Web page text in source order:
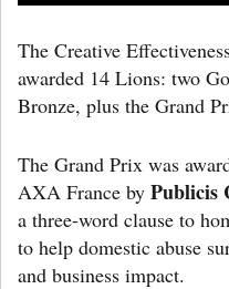
The Creative
awarded 14 Lions: two
Bronze, plus the Grand
The Grand Prix was
AXA France by Publicis
a three-word clause to
to help domestic abuse
and business impact.